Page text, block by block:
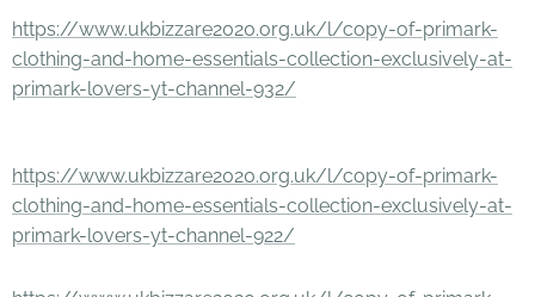
https://www.ukbizzare2020.org.uk/l/copy-of-primark-
clothing-and-home-essentials-collection-exclusively-at-
primark-lovers-yt-channel-932/
https://www.ukbizzare2020.org.uk/l/copy-of-primark-
clothing-and-home-essentials-collection-exclusively-at-
primark-lovers-yt-channel-922/